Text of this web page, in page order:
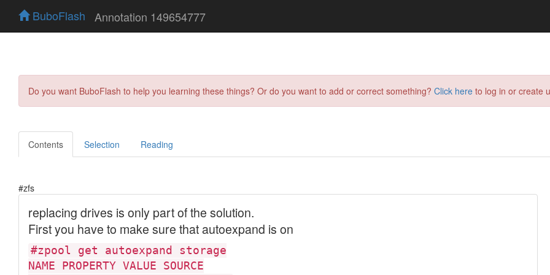
BuboFlash Annotation 149654777
Do you want BuboFlash to help you learning these things? Or do you want to add or correct something? Click here to log in or create
Contents Selection Reading
#zfs